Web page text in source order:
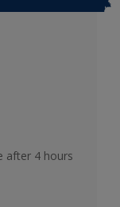
after 4 hours